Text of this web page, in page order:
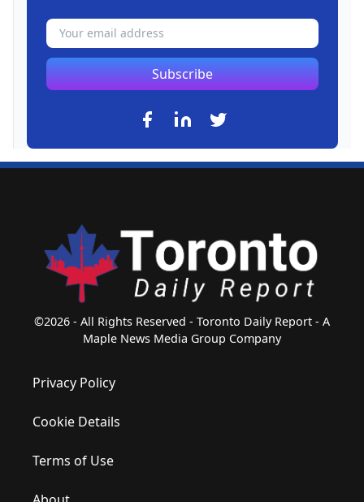
Subscribe
©2026 - All Rights Reserved - Toronto Daily Report - A
Maple News Media Group Company
Privacy Policy
Cookie Details
Terms of Use